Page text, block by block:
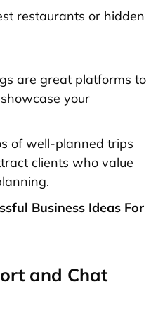
restaurants or hidden
are great platforms to
your
of well-planned trips
clients who value
Business Ideas For
and Chat